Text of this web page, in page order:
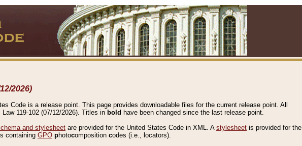
2026)
Code is a release point. This page provides downloadable files for the current release point. All
119-102 (07/12/2026). Titles in bold have been changed since the last release point.
and stylesheet are provided for the United States Code in XML. A stylesheet is provided for the
containing GPO photocomposition codes (i.e., locators).